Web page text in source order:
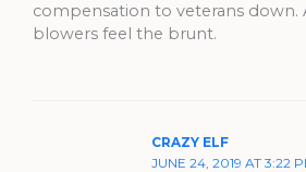
compensation to veterans down.
blowers feel the brunt.
CRAZY ELF
JUNE 24, 2019 AT 3:22